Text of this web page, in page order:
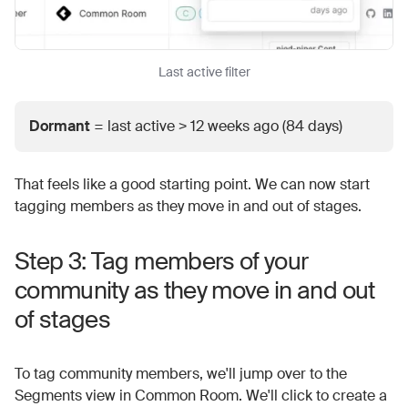
Last active filter
Dormant = last active > 12 weeks ago (84 days)
That feels like a good starting point. We can now start
tagging members as they move in and out of stages.
Step 3: Tag members of your
community as they move in and out
of stages
To tag community members, we'll jump over to the
Segments view in Common Room. We'll click to create a